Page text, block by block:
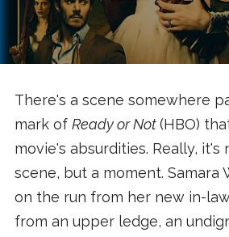
There's a scene somewhere
mark of Ready or Not(HBO)
movie's absurdities. Really, it's
scene, but a moment. Samara
on the run from her new in-
from an upper ledge, an